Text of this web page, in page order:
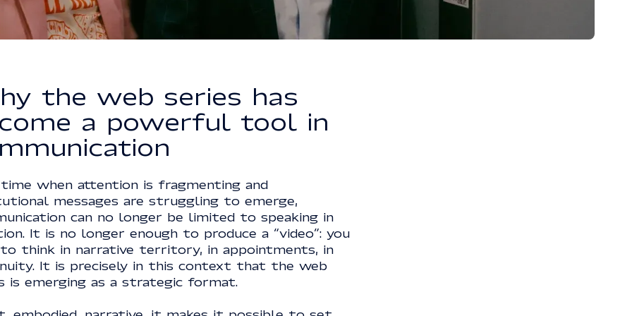
the web series has
a powerful tool in
when attention is fragmenting and
messages are struggling to emerge,
can no longer be limited to speaking in
It is no longer enough to produce a “video”: you
to think in narrative territory, in appointments, in
It is precisely in this context that the web
is emerging as a strategic format.